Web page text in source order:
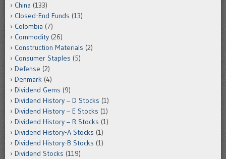
China (133)
Closed-End Funds (13)
Colombia (7)
Commodity (26)
Construction Materials (2)
Consumer Staples (5)
Defense (2)
Denmark (4)
Dividend Gems (9)
Dividend History – D Stocks (1)
Dividend History – E Stocks (1)
Dividend History – R Stocks (1)
Dividend History-A Stocks (1)
Dividend History-B Stocks (1)
Dividend Stocks (119)